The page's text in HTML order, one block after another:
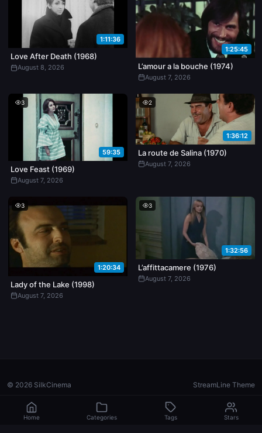
1:11:36
Love After Death (1968)
August 8, 2026
1:25:45
L’amour a la bouche (1974)
August 7, 2026
3
59:35
Love Feast (1969)
August 7, 2026
2
1:36:12
La route de Salina (1970)
August 7, 2026
3
1:20:34
Lady of the Lake (1998)
August 7, 2026
3
1:32:56
L’affittacamere (1976)
August 7, 2026
© 2026 SilkCinema StreamLine Theme
Home Categories Tags Stars